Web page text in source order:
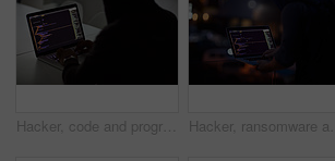
Hacker, code and programming with person and laptop screen for ransomware, cyber security and phishing. Coding, technology and crime with programmer typing for fraud, network system and data at night